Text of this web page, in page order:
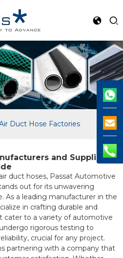
Duct Hose Factories
and Suppliers:
duct hoses, Passat Automotive
out for its unwavering
As a leading manufacturer in the
in crafting durable and
cater to a variety of automotive
rigorous testing to
crucial for any project.
partnering with a company that